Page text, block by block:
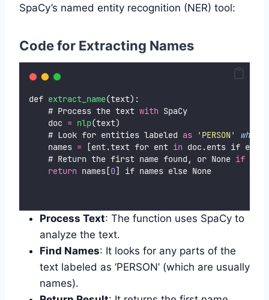
SpaCy’s named entity recognition (NER) tool:
Code for Extracting Names
def extract_name(text):
    # Process the text
with SpaCy
    doc
= nlp(text)
    # Look for entities labeled
as ' PERSON'
which
    names
= [ent.text for ent in doc.ents if
    # Return the first name found, or None
if
return names[0] if names else None
Process Text: The function uses SpaCy to
analyze the text.
Find Names: It looks for any parts of the
text labeled as ‘PERSON’ (which are usually
names).